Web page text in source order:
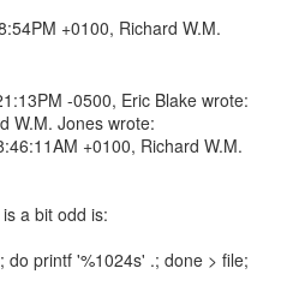
+0100, Richard W.M.
-0500, Eric Blake wrote:
W.M. Jones wrote:
+0100, Richard W.M.
a bit odd is:
printf '%1024s' .; done > file;